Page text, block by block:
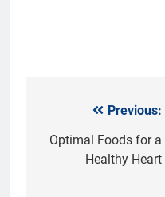
navigation
Previous:
Optimal Foods for a
Healthy Heart